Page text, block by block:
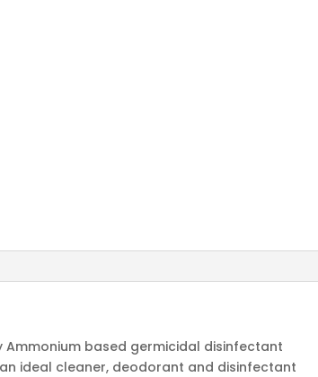
based germicidal disinfectant
ideal cleaner, deodorant and disinfectant